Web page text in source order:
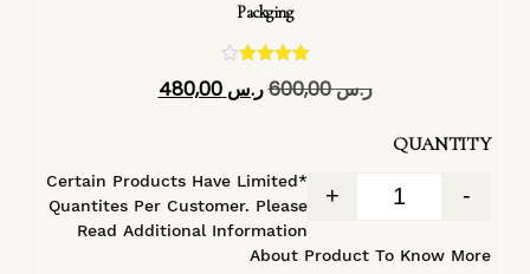
Packging
4.40
ر.س600,00 ر.س 480,00
QUANTITY
-
+
*Certain Products Have Limited
Quantites Per Customer. Please
Read Additional Information
About Product To Know More